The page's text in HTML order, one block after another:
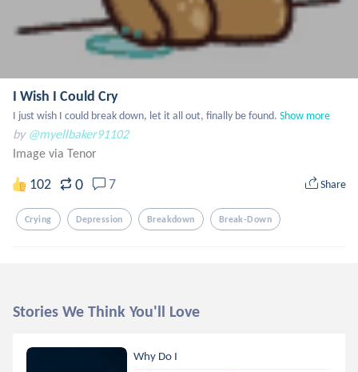
I Wish I Could Cry
I just wish I could break down, let it all out, finally be found. Show more
by @myellbaker91102
Image via Tenor
102 0 7 Share
Crying Depression Breakdown Break-Down
Stories We Think You'll Love
Why Do I